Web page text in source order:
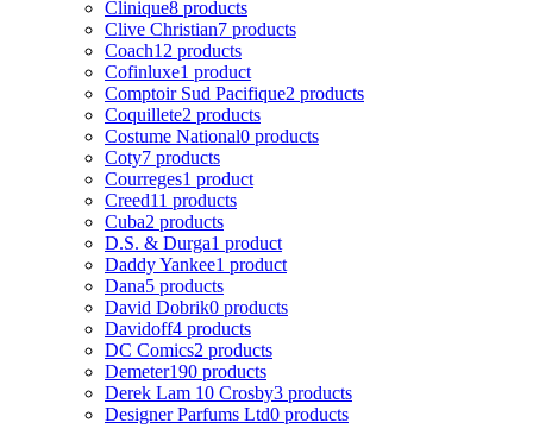
Clinique8 products
Clive Christian7 products
Coach12 products
Cofinluxe1 product
Comptoir Sud Pacifique2 products
Coquillete2 products
Costume National0 products
Coty7 products
Courreges1 product
Creed11 products
Cuba2 products
D.S. & Durga1 product
Daddy Yankee1 product
Dana5 products
David Dobrik0 products
Davidoff4 products
DC Comics2 products
Demeter190 products
Derek Lam 10 Crosby3 products
Designer Parfums Ltd0 products